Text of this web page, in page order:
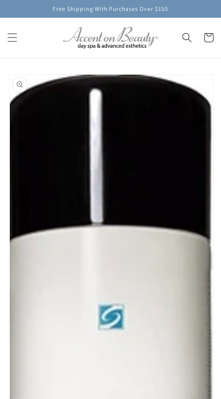
Free Shipping With Purchases Over $150
Cart
product
information